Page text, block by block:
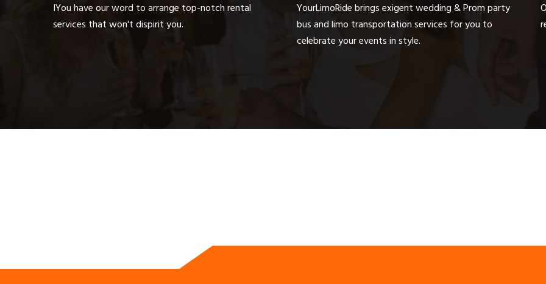
IYou have our word to arrange top-notch rental
services that won't dispirit you.
YourLimoRide brings exigent wedding & Prom party
bus and limo transportation services for you to
celebrate your events in style.